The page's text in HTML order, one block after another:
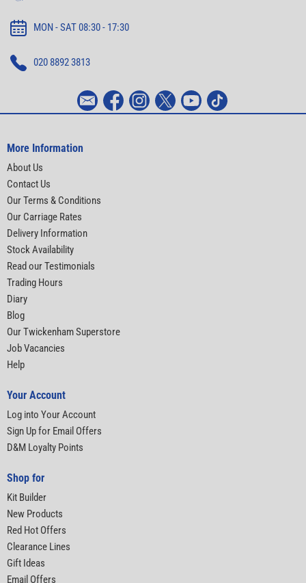
MON - SAT 08:30 - 17:30
020 8892 3813
More Information
About Us
Contact Us
Our Terms & Conditions
Our Carriage Rates
Delivery Information
Stock Availability
Read our Testimonials
Trading Hours
Diary
Blog
Our Twickenham Superstore
Job Vacancies
Help
Your Account
Log into Your Account
Sign Up for Email Offers
D&M Loyalty Points
Shop for
Kit Builder
New Products
Red Hot Offers
Clearance Lines
Gift Ideas
Email Offers